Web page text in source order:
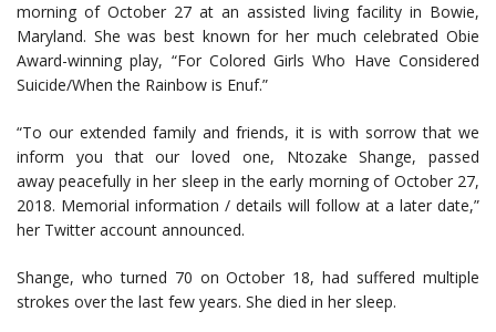
morning of October 27 at an assisted living facility in Bowie,
Maryland. She was best known for her much celebrated Obie
Award-winning play, “For Colored Girls Who Have Considered
Suicide/When the Rainbow is Enuf.”
“To our extended family and friends, it is with sorrow that we
inform you that our loved one, Ntozake Shange, passed
away peacefully in her sleep in the early morning of October 27,
2018. Memorial information / details will follow at a later date,”
her Twitter account announced.
Shange, who turned 70 on October 18, had suffered multiple
strokes over the last few years. She died in her sleep.